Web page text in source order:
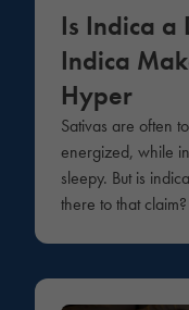
Is Indica a
Indica
Hyper
Sativas are often
energized, while
sleepy. But is
there to that claim?